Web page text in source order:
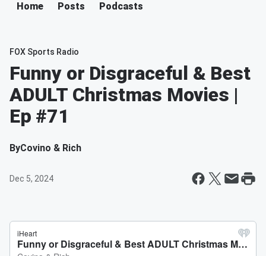
Home Posts Podcasts
FOX Sports Radio
Funny or Disgraceful & Best
ADULT Christmas Movies |
Ep #71
ByCovino & Rich
Dec 5, 2024